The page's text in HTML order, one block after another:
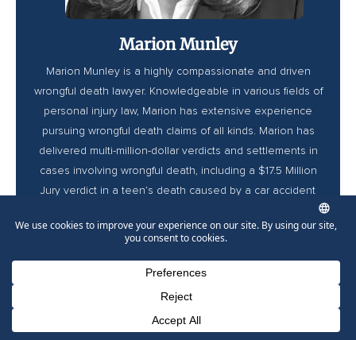
Marion Munley
Marion Munley is a highly compassionate and driven
wrongful death lawyer. Knowledgeable in various fields of
personal injury law, Marion has extensive experience
pursuing wrongful death claims of all kinds. Marion has
delivered multi-million-dollar verdicts and settlements in
cases involving wrongful death, including a $17.5 Million
Jury verdict in a teen’s death caused by a car accident
case. Marion is also highly accredited, being one of the
Board of Trial Advocacy and a Lawdragon 2026 Hall of
Fame Inductee.
Phone Number for calling Email Address